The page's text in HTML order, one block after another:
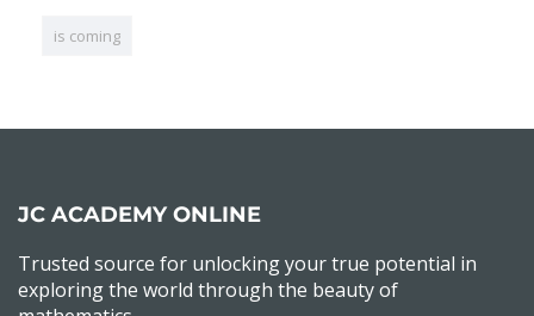
is coming
JC ACADEMY ONLINE
Trusted source for unlocking your true potential in
exploring the world through the beauty of